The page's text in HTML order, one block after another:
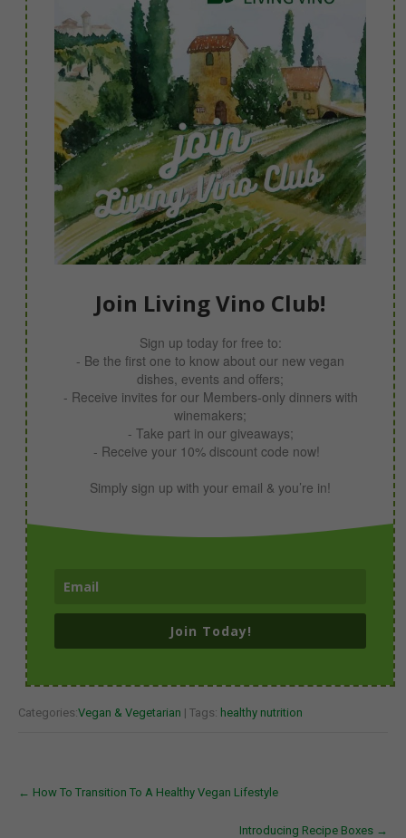
Join Living Vino Club!
Sign up today for free to:
- Be the first one to know about our new vegan
dishes, events and offers;
- Receive invites for our Members-only dinners with
winemakers;
- Take part in our giveaways;
- Receive your 10% discount code now!
Simply sign up with your email & you’re in!
Join Today!
Categories:Vegan & Vegetarian | Tags: healthy nutrition
navigation
← How To Transition To A Healthy Vegan Lifestyle
Introducing Recipe Boxes →